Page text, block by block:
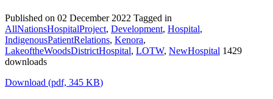
Published on 02 December 2022 Tagged in
AllNationsHospitalProject, Development, Hospital,
IndigenousPatientRelations, Kenora,
LakeoftheWoodsDistrictHospital, LOTW, NewHospital 1429
downloads
Download (pdf, 345 KB)